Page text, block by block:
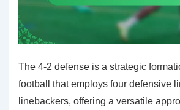
The 4-2 defense is a strategic
football that employs four defensive
linebackers, offering a versatile